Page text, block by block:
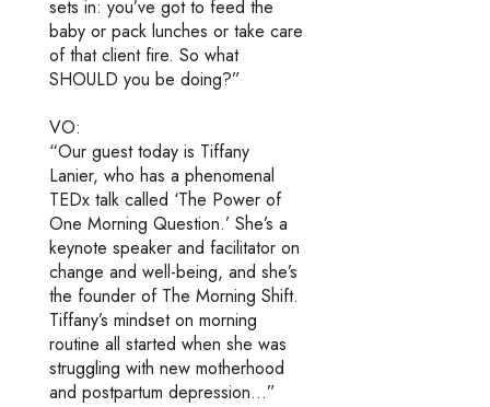
sets in: you’ve got to feed the
baby or pack lunches or take care
of that client fire. So what
SHOULD you be doing?”
VO:
“Our guest today is Tiffany
Lanier, who has a phenomenal
TEDx talk called ‘The Power of
One Morning Question.’ She’s a
keynote speaker and facilitator on
change and well-being, and she’s
the founder of The Morning Shift.
Tiffany’s mindset on morning
routine all started when she was
struggling with new motherhood
and postpartum depression…”